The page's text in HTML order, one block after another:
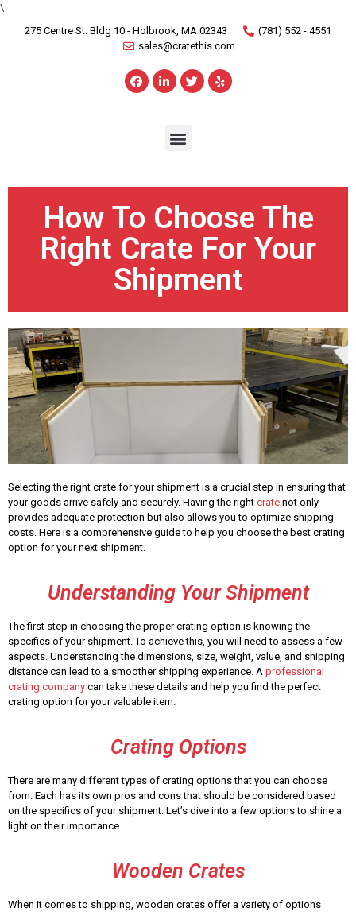
\
275 Centre St. Bldg 10 - Holbrook, MA 02343
(781) 552 - 4551
sales@cratethis.com
How To Choose The
Right Crate For Your
Shipment
Selecting the right crate for your shipment is a crucial step in ensuring that
your goods arrive safely and securely. Having the right crate not only
provides adequate protection but also allows you to optimize shipping
costs. Here is a comprehensive guide to help you choose the best crating
option for your next shipment.
Understanding Your Shipment
The first step in choosing the proper crating option is knowing the
specifics of your shipment. To achieve this, you will need to assess a few
aspects. Understanding the dimensions, size, weight, value, and shipping
distance can lead to a smoother shipping experience. A professional
crating company can take these details and help you find the perfect
crating option for your valuable item.
Crating Options
There are many different types of crating options that you can choose
from. Each has its own pros and cons that should be considered based
on the specifics of your shipment. Let’s dive into a few options to shine a
light on their importance.
Wooden Crates
When it comes to shipping, wooden crates offer a variety of options